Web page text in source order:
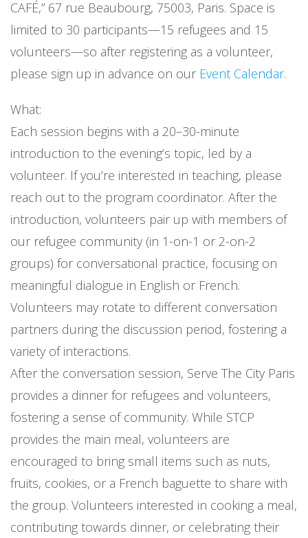
CAFÉ,” 67 rue Beaubourg, 75003, Paris. Space is
limited to 30 participants—15 refugees and 15
volunteers—so after registering as a volunteer,
please sign up in advance on our Event Calendar.
What:
Each session begins with a 20–30-minute
introduction to the evening’s topic, led by a
volunteer. If you’re interested in teaching, please
reach out to the program coordinator. After the
introduction, volunteers pair up with members of
our refugee community (in 1-on-1 or 2-on-2
groups) for conversational practice, focusing on
meaningful dialogue in English or French.
Volunteers may rotate to different conversation
partners during the discussion period, fostering a
variety of interactions.
After the conversation session, Serve The City Paris
provides a dinner for refugees and volunteers,
fostering a sense of community. While STCP
provides the main meal, volunteers are
encouraged to bring small items such as nuts,
fruits, cookies, or a French baguette to share with
the group. Volunteers interested in cooking a meal,
contributing towards dinner, or celebrating their